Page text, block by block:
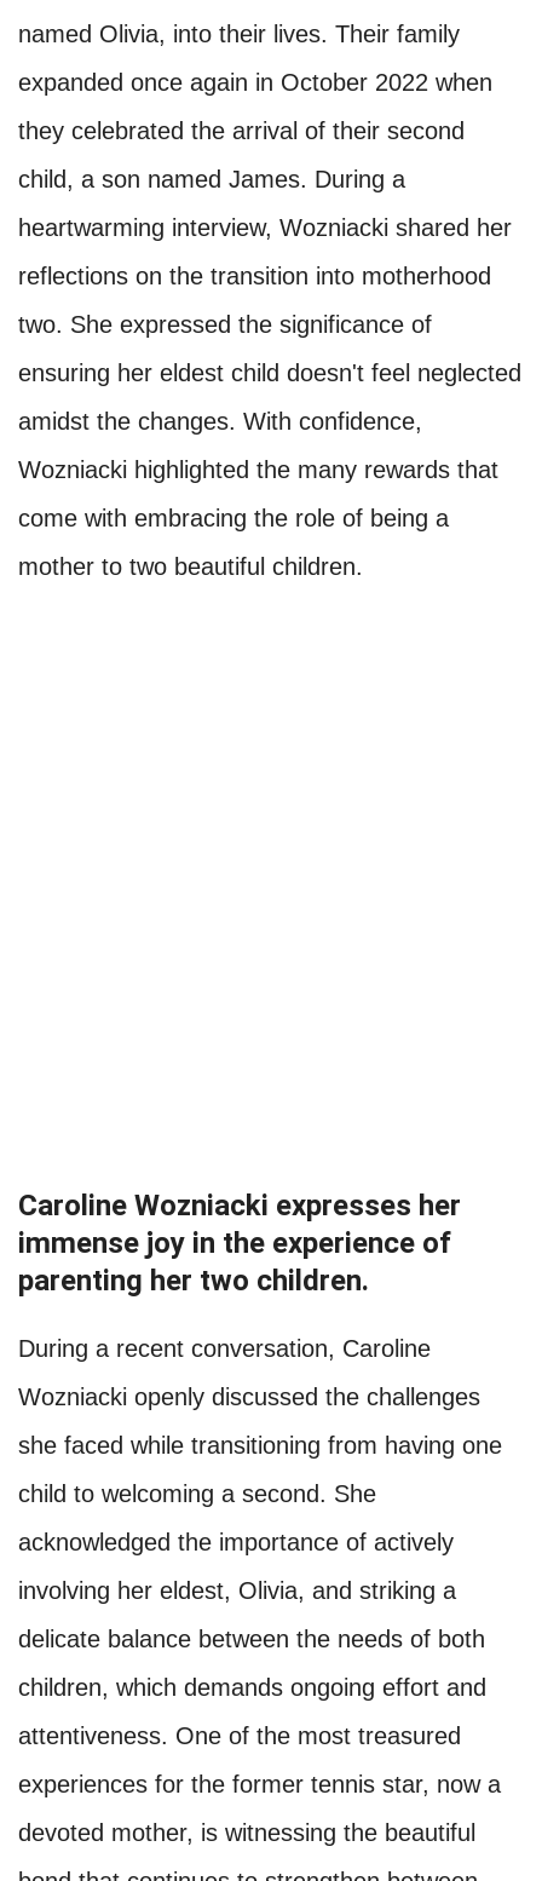
named Olivia, into their lives. Their family
expanded once again in October 2022 when
they celebrated the arrival of their second
child, a son named James. During a
heartwarming interview, Wozniacki shared her
reflections on the transition into motherhood
two. She expressed the significance of
ensuring her eldest child doesn't feel neglected
amidst the changes. With confidence,
Wozniacki highlighted the many rewards that
come with embracing the role of being a
mother to two beautiful children.
Caroline Wozniacki expresses her
immense joy in the experience of
parenting her two children.
During a recent conversation, Caroline
Wozniacki openly discussed the challenges
she faced while transitioning from having one
child to welcoming a second. She
acknowledged the importance of actively
involving her eldest, Olivia, and striking a
delicate balance between the needs of both
children, which demands ongoing effort and
attentiveness. One of the most treasured
experiences for the former tennis star, now a
devoted mother, is witnessing the beautiful